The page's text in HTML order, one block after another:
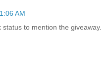
AM
to mention the giveaway.